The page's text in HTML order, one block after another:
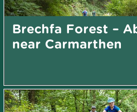
Brechfa Forest –
near Carmarthen